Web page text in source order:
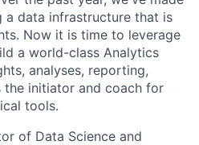
a data infrastructure that is
Now it is time to leverage
a world-class Analytics
analyses, reporting,
the initiator and coach for
tools.
of Data Science and